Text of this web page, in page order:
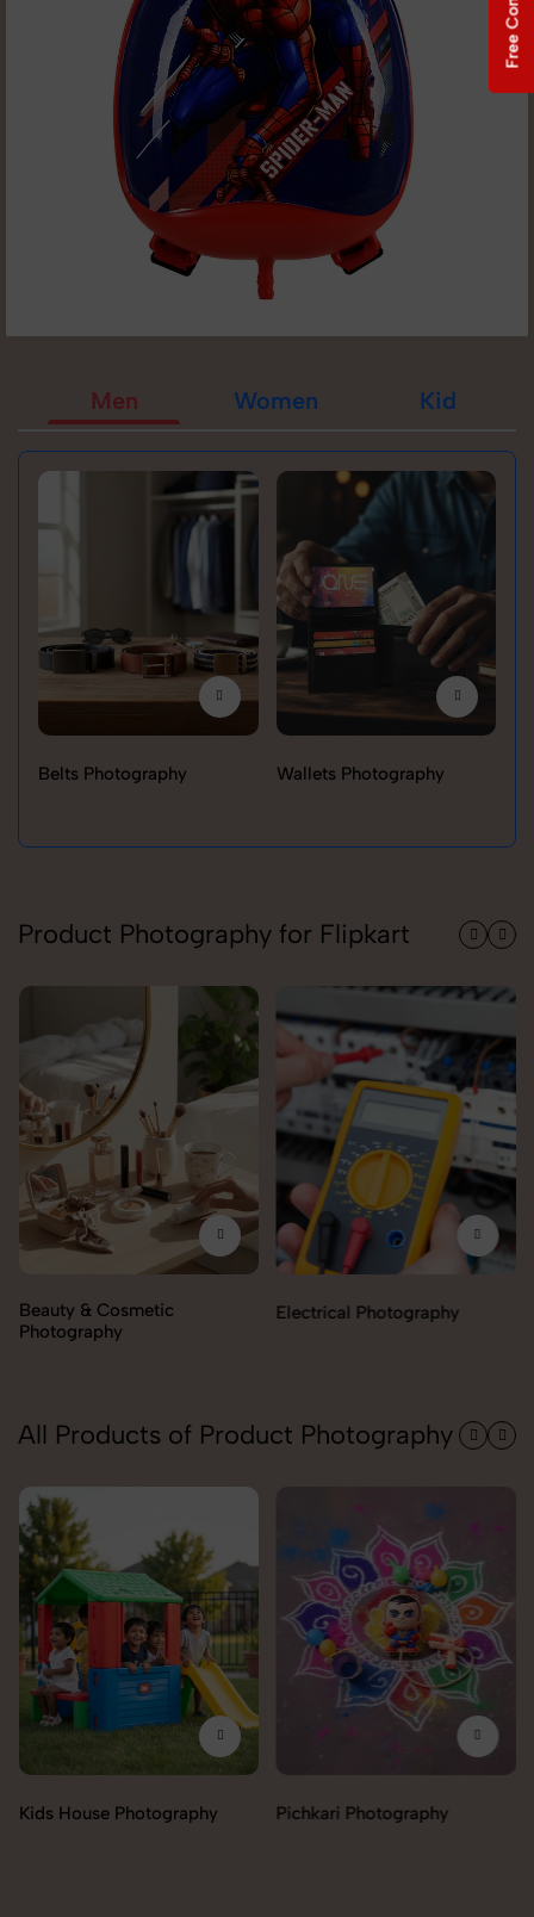
Men Women Kid
Belts Photography Wallets Photography
Product Photography for Flipkart
Electrical Photography Electronics Photography
All Products of Product Photography
Pichkari Photography Push Cars Photography